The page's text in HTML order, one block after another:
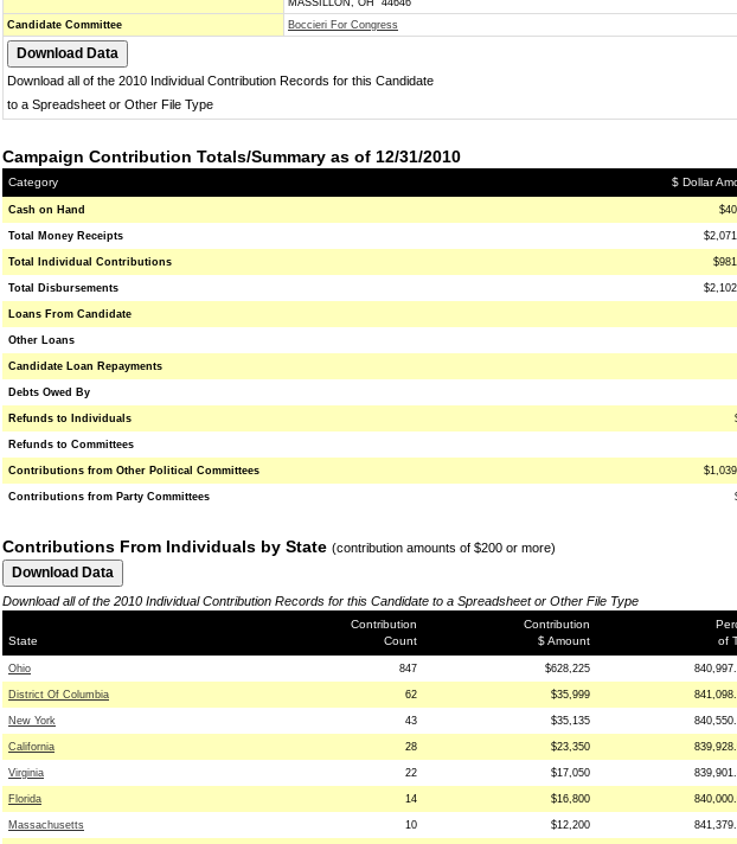
MASSILLON, OH 44646
Candidate Committee
Boccieri For Congress
Download all of the 2010 Individual Contribution Records for this Candidate
to a Spreadsheet or Other File Type
Campaign Contribution Totals/Summary as of 12/31/2010
Category $ Dollar
Cash on Hand
Total Money Receipts
Total Individual Contributions
Total Disbursements
Loans From Candidate
Other Loans
Candidate Loan Repayments
Debts Owed By
Refunds to Individuals
Refunds to Committees
Contributions from Other Political Committees
Contributions from Party Committees
Contributions From Individuals by State (contribution amounts of $200 or more)
Download all of the 2010 Individual Contribution Records for this Candidate to a Spreadsheet or Other File Type
State
Contribution
Count
Contribution
$ Amount
of
Ohio 847 $628,225
District Of Columbia 62 $35,999
New York 43 $35,135
California 28 $23,350
Virginia 22 $17,050
Florida 14 $16,800
Massachusetts 10 $12,200